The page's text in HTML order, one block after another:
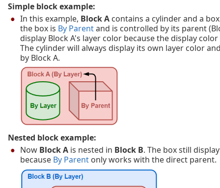
Simple block example:
In this example, Block A contains a cylinder and a
the box is By Parentand is controlled by its parent
display Block A's layer color because the display
The cylinder will always display its own layer color
by Block A.
Nested block example:
Now Block A is nested in Block B. The box still
because By Parent only works with the direct parent.